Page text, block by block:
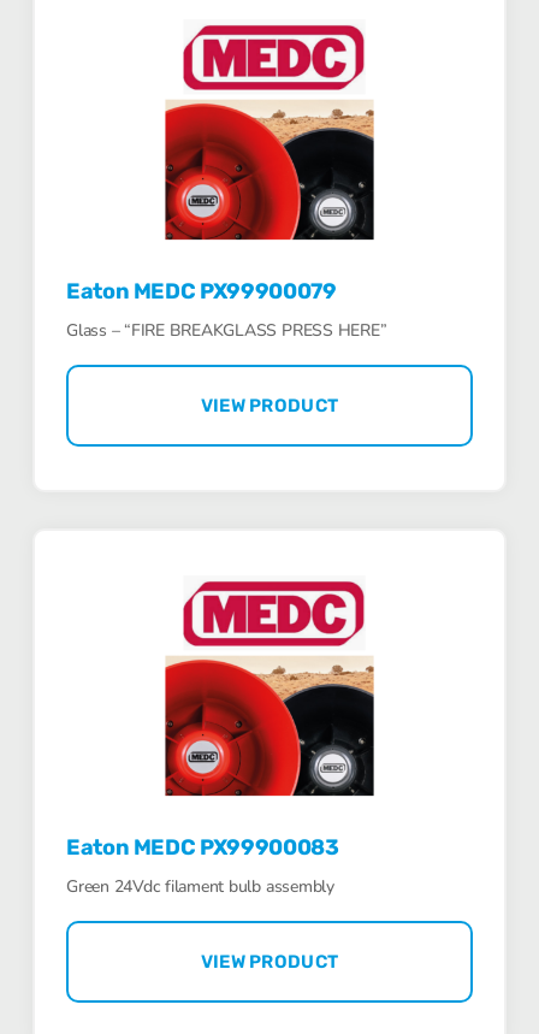
Eaton MEDC PX99900079
Glass – “FIRE BREAKGLASS PRESS HERE”
VIEW PRODUCT
Eaton MEDC PX99900083
Green 24Vdc filament bulb assembly
VIEW PRODUCT